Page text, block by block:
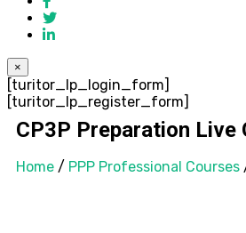
×
[turitor_lp_login_form]
[turitor_lp_register_form]
CP3P Preparation Live
Home / PPP Professional Courses